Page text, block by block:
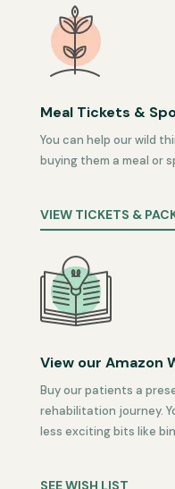
Meal Tickets &
You can help our wild
buying them a meal or
VIEW TICKETS &
View our Amazon
Buy our patients a
rehabilitation journey.
less exciting bits like
SEE WISH LIST